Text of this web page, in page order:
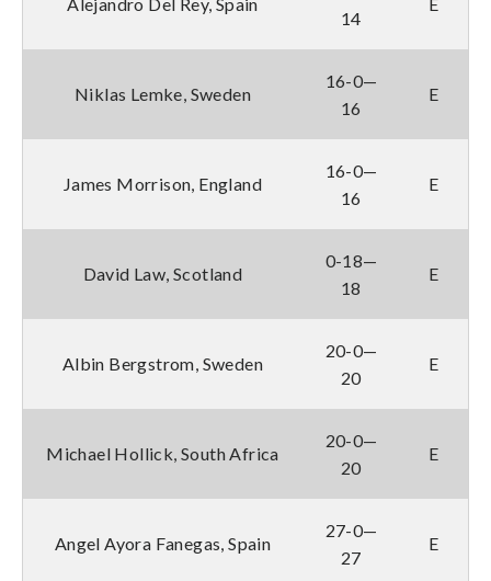
14
Niklas Lemke, Sweden
16-0—
16
E
James Morrison, England
16-0—
16
E
David Law, Scotland
0-18—
18
E
Albin Bergstrom, Sweden
20-0—
20
E
Michael Hollick, South Africa
20-0—
20
E
Angel Ayora Fanegas, Spain
27-0—
27
E